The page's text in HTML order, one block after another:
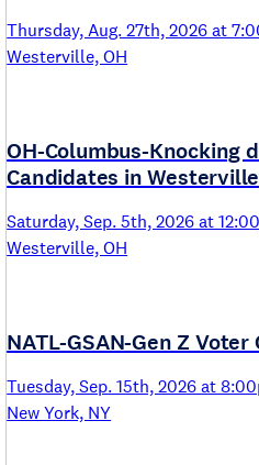
Thursday, Aug. 27th, 2026 at
Westerville, OH
OH-Columbus-Knocking
Candidates in Westerville
Saturday, Sep. 5th, 2026 at
Westerville, OH
NATL-GSAN-Gen Z
Tuesday, Sep. 15th, 2026 at
New York, NY